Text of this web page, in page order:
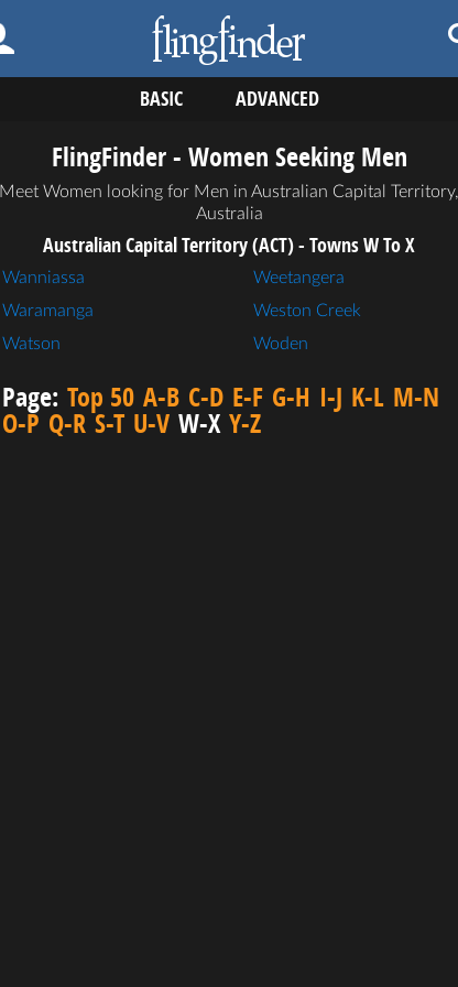
BASIC ADVANCED
FlingFinder - Women Seeking Men
Meet Women looking for Men in Australian Capital Territory,
Australia
Australian Capital Territory (ACT) - Towns W To X
Wanniassa
Waramanga
Watson
Weetangera
Weston Creek
Woden
Page: Top 50 A-B C-D E-F G-H I-J K-L M-N
O-P Q-R S-T U-V W-X Y-Z